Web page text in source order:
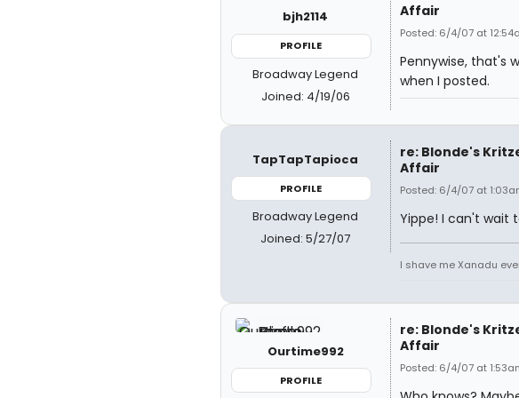
bjh2114
PROFILE
Broadway Legend
Joined: 4/19/06
Affair
Posted: 6/4/07 at
Pennywise, that's
when I posted.
TapTapTapioca
PROFILE
Broadway Legend
Joined: 5/27/07
re: Blonde's
Affair
Posted: 6/4/07 at
Yippe! I can't wait
I shave me Xanadu
Ourtime992
PROFILE
re: Blonde's
Affair
Posted: 6/4/07 at